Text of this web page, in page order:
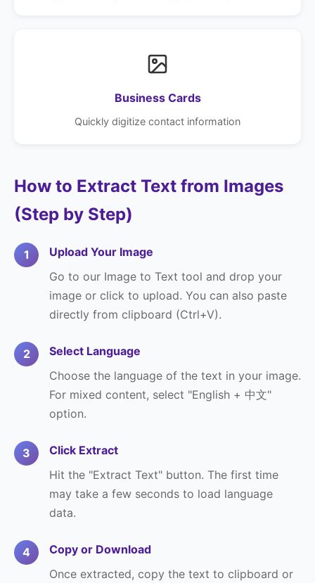
Business Cards
Quickly digitize contact information
How to Extract Text from Images
(Step by Step)
Upload Your Image
Go to our Image to Text tool and drop your
image or click to upload. You can also paste
directly from clipboard (Ctrl+V).
Select Language
Choose the language of the text in your image.
For mixed content, select "English + 中文"
option.
Click Extract
Hit the "Extract Text" button. The first time
may take a few seconds to load language
data.
Copy or Download
Once extracted, copy the text to clipboard or